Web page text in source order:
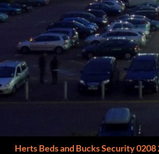
Herts Beds and Bucks Security 0208